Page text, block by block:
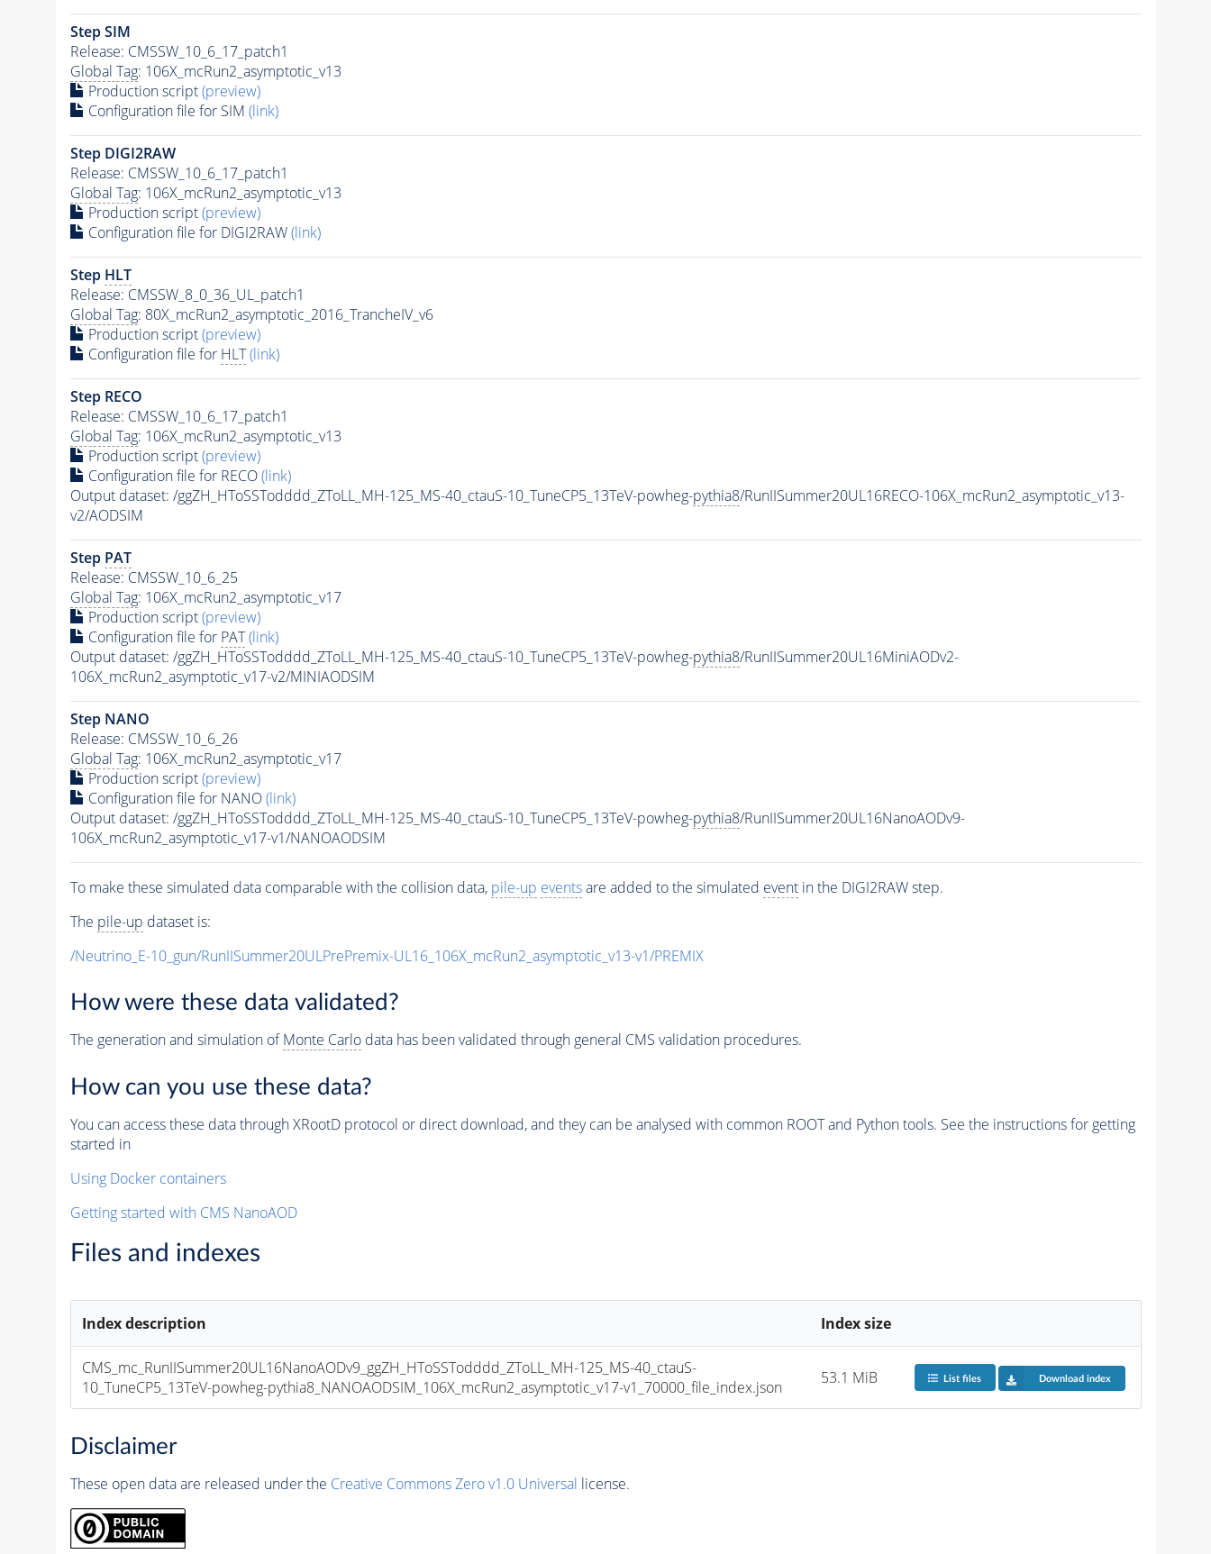
Step SIM
Release: CMSSW_10_6_17_patch1
Global Tag: 106X_mcRun2_asymptotic_v13
Production script(preview)
Configuration file for SIM (link)
Step DIGI2RAW
Release: CMSSW_10_6_17_patch1
Global Tag: 106X_mcRun2_asymptotic_v13
Production script(preview)
Configuration file for DIGI2RAW(link)
Step HLT
Release: CMSSW_8_0_36_UL_patch1
Global Tag: 80X_mcRun2_asymptotic_2016_TrancheIV_v6
Production script(preview)
Configuration file for HLT (link)
Step RECO
Release: CMSSW_10_6_17_patch1
Global Tag: 106X_mcRun2_asymptotic_v13
Production script(preview)
Configuration file for RECO(link)
Output dataset: /ggZH_HToSSTodddd_ZToLL_MH-125_MS-40_ctauS-10_TuneCP5_13TeV-powheg-pythia8/RunIISummer20UL16RECO-106X_mcRun2_asymptotic_v13-
v2/AODSIM
Step PAT
Release: CMSSW_10_6_25
Global Tag: 106X_mcRun2_asymptotic_v17
Production script(preview)
Configuration file for PAT (link)
Output dataset: /ggZH_HToSSTodddd_ZToLL_MH-125_MS-40_ctauS-10_TuneCP5_13TeV-powheg-pythia8/RunIISummer20UL16MiniAODv2-
106X_mcRun2_asymptotic_v17-v2/MINIAODSIM
Step NANO
Release: CMSSW_10_6_26
Global Tag: 106X_mcRun2_asymptotic_v17
Production script(preview)
Configuration file for NANO(link)
Output dataset: /ggZH_HToSSTodddd_ZToLL_MH-125_MS-40_ctauS-10_TuneCP5_13TeV-powheg-pythia8/RunIISummer20UL16NanoAODv9-
106X_mcRun2_asymptotic_v17-v1/NANOAODSIM
To make these simulated data comparable with the collision data, pile-up eventsare added to the simulated eventin the DIGI2RAW step.
The pile-up dataset is:
/Neutrino_E-10_gun/RunIISummer20ULPrePremix-UL16_106X_mcRun2_asymptotic_v13-v1/PREMIX
How were these data validated?
The generation and simulation ofMonte Carlodata has been validated through general CMS validation procedures.
How can you use these data?
You can access these data through XRootD protocol or direct download, and they can be analysed with common ROOT and Python tools. See the instructions for getting
started in
Using Docker containers
Getting started with CMS NanoAOD
Files and indexes
Index description Index size
CMS_mc_RunIISummer20UL16NanoAODv9_ggZH_HToSSTodddd_ZToLL_MH-125_MS-40_ctauS-
10_TuneCP5_13TeV-powheg-pythia8_NANOAODSIM_106X_mcRun2_asymptotic_v17-v1_70000_file_index.json
53.1 MiB List files Download index
Disclaimer
These open data are released under the Creative Commons Zero v1.0 Universal license.